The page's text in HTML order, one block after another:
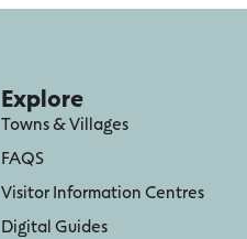
Explore
Towns & Villages
FAQS
Visitor Information Centres
Digital Guides